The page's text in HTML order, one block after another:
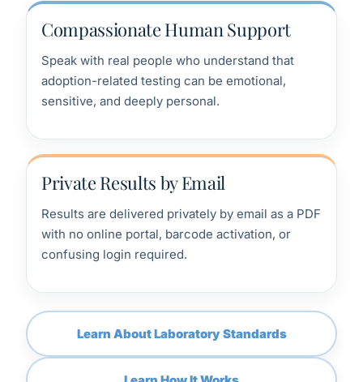
Compassionate Human Support
Speak with real people who understand that
adoption-related testing can be emotional,
sensitive, and deeply personal.
Private Results by Email
Results are delivered privately by email as a PDF
with no online portal, barcode activation, or
confusing login required.
Learn About Laboratory Standards